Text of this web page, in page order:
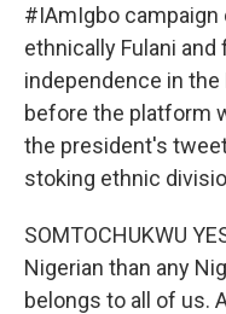
#IAmIgbo campaign
ethnically Fulani
independence in the
before the platform
the president's
stoking ethnic
SOMTOCHUKWU
Nigerian than any
belongs to all of us.